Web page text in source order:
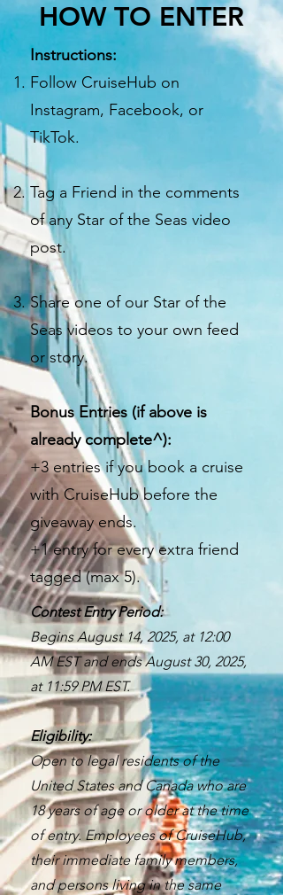
HOW TO ENTER
Instructions:
Follow CruiseHub on
Instagram, Facebook, or
TikTok.
Tag a Friend in the comments
of any Star of the Seas video
post.
Share one of our Star of the
Seas videos to your own feed
or story.
Bonus Entries (if above is
already complete^):
+3 entries if you book a cruise
with CruiseHub before the
giveaway ends.
+1 entry for every extra friend
tagged (max 5).
Contest Entry Period:
Begins August 14, 2025, at 12:00
AM EST and ends August 30, 2025,
at 11:59 PM EST.
Eligibility:
Open to legal residents of the
United States and Canada who are
18 years of age or older at the time
of entry. Employees of CruiseHub,
their immediate family members,
and persons living in the same